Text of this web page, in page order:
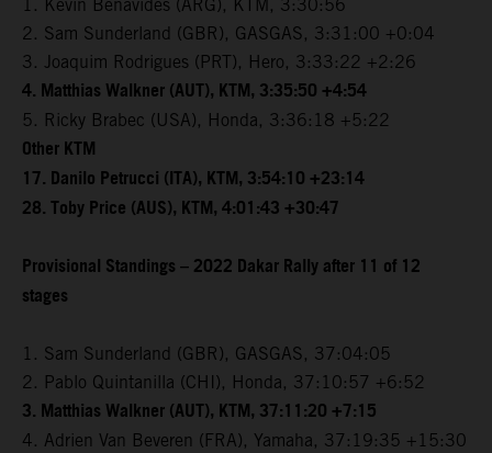
1. Kevin Benavides (ARG), KTM, 3:30:56
2. Sam Sunderland (GBR), GASGAS, 3:31:00 +0:04
3. Joaquim Rodrigues (PRT), Hero, 3:33:22 +2:26
4. Matthias Walkner (AUT), KTM, 3:35:50 +4:54
5. Ricky Brabec (USA), Honda, 3:36:18 +5:22
Other KTM
17. Danilo Petrucci (ITA), KTM, 3:54:10 +23:14
28. Toby Price (AUS), KTM, 4:01:43 +30:47
Provisional Standings – 2022 Dakar Rally after 11 of 12
stages
1. Sam Sunderland (GBR), GASGAS, 37:04:05
2. Pablo Quintanilla (CHI), Honda, 37:10:57 +6:52
3. Matthias Walkner (AUT), KTM, 37:11:20 +7:15
4. Adrien Van Beveren (FRA), Yamaha, 37:19:35 +15:30